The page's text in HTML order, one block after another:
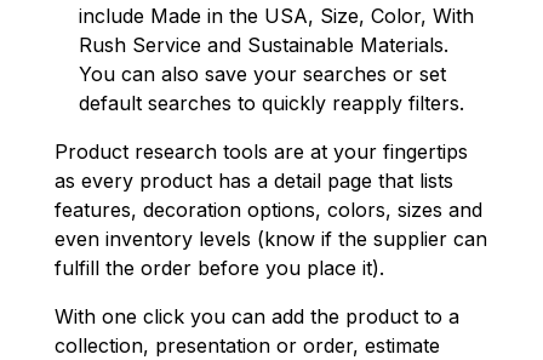
include Made in the USA, Size, Color, With
Rush Service and Sustainable Materials.
You can also save your searches or set
default searches to quickly reapply filters.
Product research tools are at your fingertips
as every product has a detail page that lists
features, decoration options, colors, sizes and
even inventory levels (know if the supplier can
fulfill the order before you place it).
With one click you can add the product to a
collection, presentation or order, estimate